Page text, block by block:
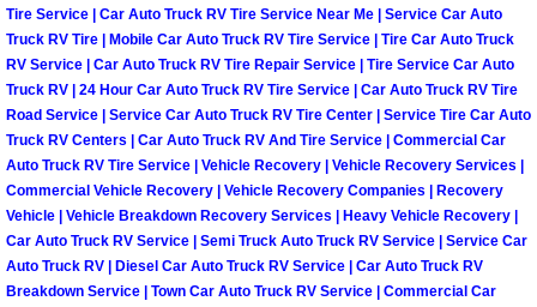
Summerlin Mobile Car Lockout
Summerlin Mobile Pre-Purchase
Summerlin Mobile Roadside
Summerlin Mobile Diesel Repair
Summerlin Mobile RV Repair
Tire Service | Car Auto Truck RV Tire Service Near Me | Service Car Auto
Truck RV Tire | Mobile Car Auto Truck RV Tire Service | Tire Car Auto Truck
RV Service | Car Auto Truck RV Tire Repair Service | Tire Service Car Auto
Truck RV | 24 Hour Car Auto Truck RV Tire Service | Car Auto Truck RV Tire
Road Service | Service Car Auto Truck RV Tire Center | Service Tire Car Auto
Truck RV Centers | Car Auto Truck RV And Tire Service | Commercial Car
Auto Truck RV Tire Service | Vehicle Recovery | Vehicle Recovery Services |
Commercial Vehicle Recovery | Vehicle Recovery Companies | Recovery
Vehicle | Vehicle Breakdown Recovery Services | Heavy Vehicle Recovery |
Car Auto Truck RV Service | Semi Truck Auto Truck RV Service | Service Car
Auto Truck RV | Diesel Car Auto Truck RV Service | Car Auto Truck RV
Breakdown Service | Town Car Auto Truck RV Service | Commercial Car